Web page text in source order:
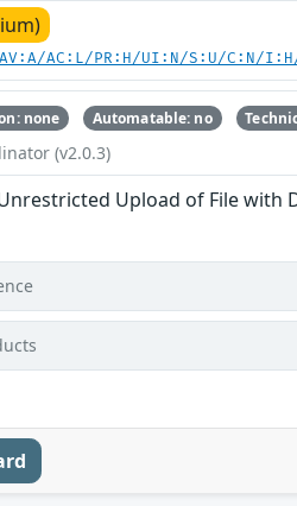
AC:L/PR:H/UI:N/S:U/C:N/
none Automatable: no
(v2.0.3)
Upload of File with